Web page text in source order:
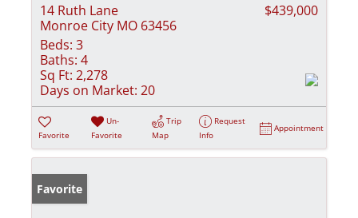
14 Ruth Lane
Monroe City MO 63456
$439,000
Beds: 3
Baths: 4
Sq Ft: 2,278
Days on Market: 20
Favorite
Un-
Favorite
Trip
Map
Request
Info
Appointment
Favorite